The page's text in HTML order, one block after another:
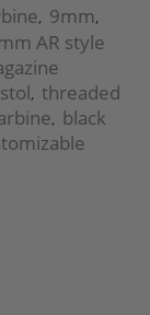
, 9mm,
AR style
, threaded
, black